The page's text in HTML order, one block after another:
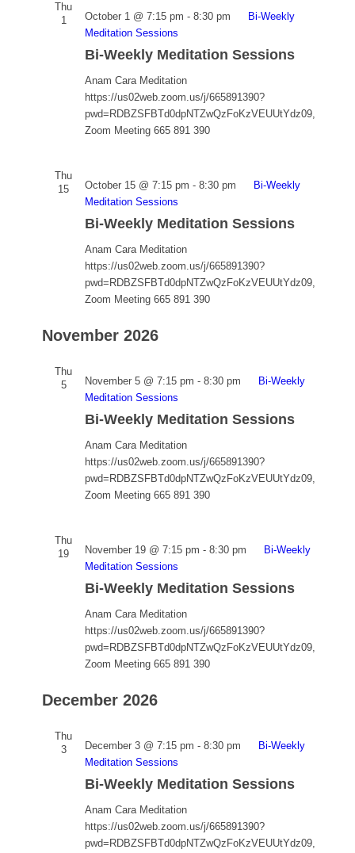
Thu
1
Bi-Weekly Meditation Sessions
October 1 @ 7:15 pm -8:30 pm
Bi-Weekly
Meditation Sessions
Anam Cara Meditation
https://us02web.zoom.us/j/665891390?
pwd=RDBZSFBTd0dpNTZwQzFoKzVEUUtYdz09,
Zoom Meeting 665 891 390
Thu
15
Bi-Weekly Meditation Sessions
October 15 @ 7:15 pm -8:30 pm
Bi-Weekly
Meditation Sessions
Anam Cara Meditation
https://us02web.zoom.us/j/665891390?
pwd=RDBZSFBTd0dpNTZwQzFoKzVEUUtYdz09,
Zoom Meeting 665 891 390
November 2026
Thu
5
Bi-Weekly Meditation Sessions
November 5 @ 7:15 pm -8:30 pm
Bi-Weekly
Meditation Sessions
Anam Cara Meditation
https://us02web.zoom.us/j/665891390?
pwd=RDBZSFBTd0dpNTZwQzFoKzVEUUtYdz09,
Zoom Meeting 665 891 390
Thu
19
Bi-Weekly Meditation Sessions
November 19 @ 7:15 pm -8:30 pm
Bi-Weekly
Meditation Sessions
Anam Cara Meditation
https://us02web.zoom.us/j/665891390?
pwd=RDBZSFBTd0dpNTZwQzFoKzVEUUtYdz09,
Zoom Meeting 665 891 390
December 2026
Thu
3
Bi-Weekly Meditation Sessions
December 3 @ 7:15 pm -8:30 pm
Bi-Weekly
Meditation Sessions
Anam Cara Meditation
https://us02web.zoom.us/j/665891390?
pwd=RDBZSFBTd0dpNTZwQzFoKzVEUUtYdz09,